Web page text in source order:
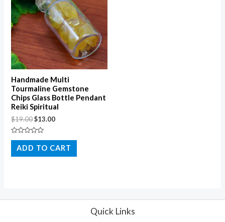
Handmade Multi
Tourmaline Gemstone
Chips Glass Bottle Pendant
Reiki Spiritual
$19.00$13.00
Rated
out
of
ADD TO CART
Quick Links